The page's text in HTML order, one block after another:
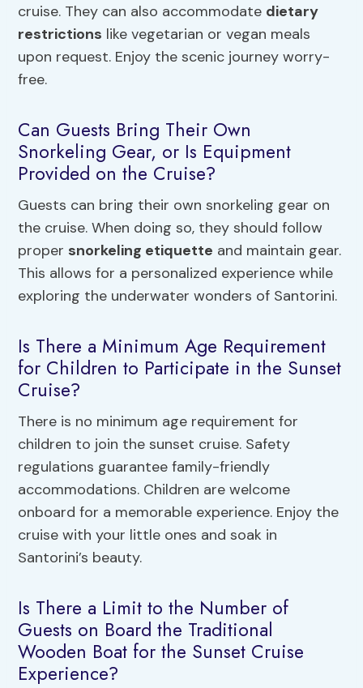
cruise. They can also accommodate dietary
restrictions like vegetarian or vegan meals
upon request. Enjoy the scenic journey worry-
free.
Can Guests Bring Their Own
Snorkeling Gear, or Is Equipment
Provided on the Cruise?
Guests can bring their own snorkeling gear on
the cruise. When doing so, they should follow
proper snorkeling etiquette and maintain gear.
This allows for a personalized experience while
exploring the underwater wonders of Santorini.
Is There a Minimum Age Requirement
for Children to Participate in the Sunset
Cruise?
There is no minimum age requirement for
children to join the sunset cruise. Safety
regulations guarantee family-friendly
accommodations. Children are welcome
onboard for a memorable experience. Enjoy the
cruise with your little ones and soak in
Santorini’s beauty.
Is There a Limit to the Number of
Guests on Board the Traditional
Wooden Boat for the Sunset Cruise
Experience?